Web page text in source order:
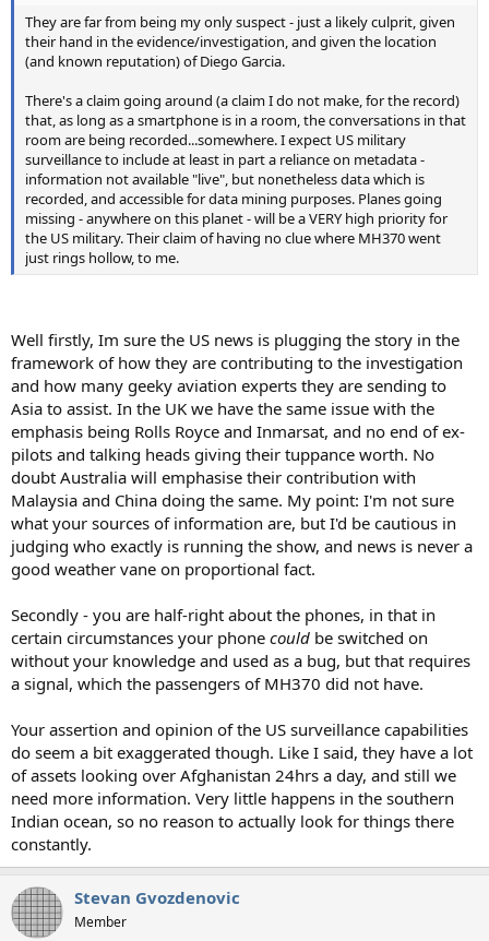
They are far from being my only suspect - just a likely culprit, given
their hand in the evidence/investigation, and given the location
(and known reputation) of Diego Garcia.
There's a claim going around (a claim I do not make, for the record)
that, as long as a smartphone is in a room, the conversations in that
room are being recorded...somewhere. I expect US military
surveillance to include at least in part a reliance on metadata -
information not available "live", but nonetheless data which is
recorded, and accessible for data mining purposes. Planes going
missing - anywhere on this planet - will be a VERY high priority for
the US military. Their claim of having no clue where MH370 went
just rings hollow, to me.
Well firstly, Im sure the US news is plugging the story in the
framework of how they are contributing to the investigation
and how many geeky aviation experts they are sending to
Asia to assist. In the UK we have the same issue with the
emphasis being Rolls Royce and Inmarsat, and no end of ex-
pilots and talking heads giving their tuppance worth. No
doubt Australia will emphasise their contribution with
Malaysia and China doing the same. My point: I'm not sure
what your sources of information are, but I'd be cautious in
judging who exactly is running the show, and news is never a
good weather vane on proportional fact.
Secondly - you are half-right about the phones, in that in
certain circumstances your phone could be switched on
without your knowledge and used as a bug, but that requires
a signal, which the passengers of MH370 did not have.
Your assertion and opinion of the US surveillance capabilities
do seem a bit exaggerated though. Like I said, they have a lot
of assets looking over Afghanistan 24hrs a day, and still we
need more information. Very little happens in the southern
Indian ocean, so no reason to actually look for things there
constantly.
Stevan Gvozdenovic
Member